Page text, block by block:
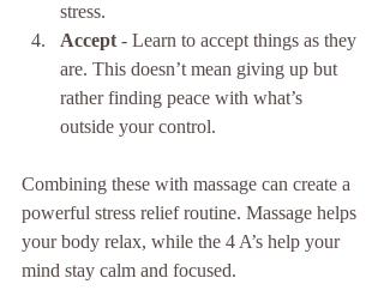
stress.
Accept - Learn to accept things as they
are. This doesn’t mean giving up but
rather finding peace with what’s
outside your control.
Combining these with massage can create a
powerful stress relief routine. Massage helps
your body relax, while the 4 A’s help your
mind stay calm and focused.